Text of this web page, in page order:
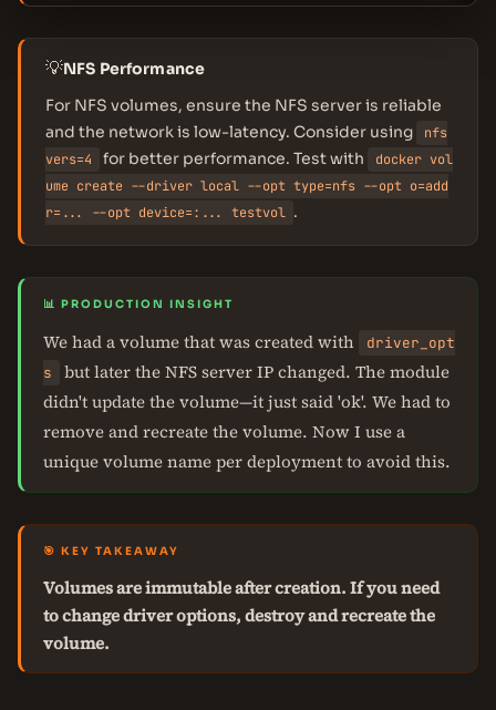
💡NFS Performance
For NFS volumes, ensure the NFS server is reliable
and the network is low-latency. Consider using
nfs
vers=4
for better performance. Test with
docker vol
ume create --driver local --opt type=nfs --opt o=add
r=... --opt device=:... testvol .
📊 PRODUCTION INSIGHT
We had a volume that was created with
driver_opt
s
but later the NFS server IP changed. The module
didn't update the volume—it just said 'ok'. We had to
remove and recreate the volume. Now I use a
unique volume name per deployment to avoid this.
🎯 KEY TAKEAWAY
Volumes are immutable after creation. If you need
to change driver options, destroy and recreate the
volume.